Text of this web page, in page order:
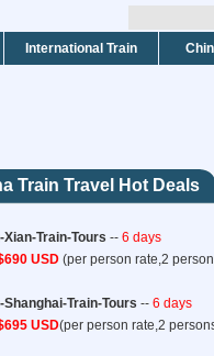
International Train
Train Travel Hot Deals
Xian-Train-Tours -- 6 days
USD (per person rate,2
Shanghai-Train-Tours -- 6 days
USD(per person rate,2